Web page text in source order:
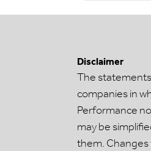
Disclaimer
The
companies in
Performance
may be
them. Changes